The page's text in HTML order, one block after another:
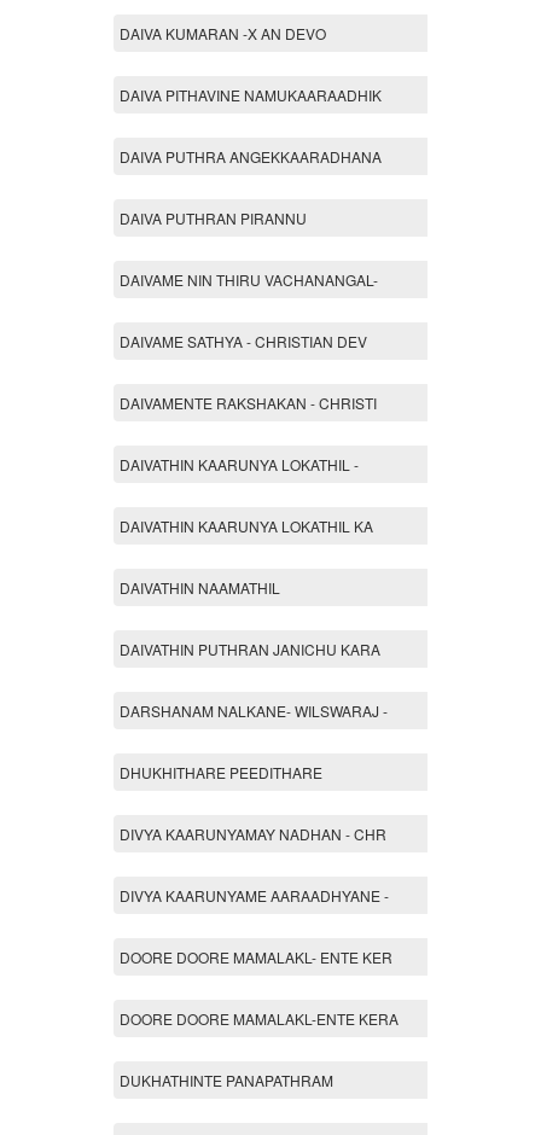
DAIVA KUMARAN -X AN DEVO
DAIVA PITHAVINE NAMUKAARAADHIK
DAIVA PUTHRA ANGEKKAARADHANA
DAIVA PUTHRAN PIRANNU
DAIVAME NIN THIRU VACHANANGAL-
DAIVAME SATHYA - CHRISTIAN DEV
DAIVAMENTE RAKSHAKAN - CHRISTI
DAIVATHIN KAARUNYA LOKATHIL -
DAIVATHIN KAARUNYA LOKATHIL KA
DAIVATHIN NAAMATHIL
DAIVATHIN PUTHRAN JANICHU KARA
DARSHANAM NALKANE- WILSWARAJ -
DHUKHITHARE PEEDITHARE
DIVYA KAARUNYAMAY NADHAN - CHR
DIVYA KAARUNYAME AARAADHYANE -
DOORE DOORE MAMALAKL- ENTE KER
DOORE DOORE MAMALAKL-ENTE KERA
DUKHATHINTE PANAPATHRAM